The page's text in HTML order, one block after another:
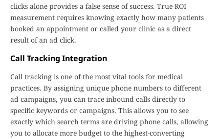
clicks alone provides a false sense of success. True ROI
measurement requires knowing exactly how many patients
booked an appointment or called your clinic as a direct
result of an ad click.
Call Tracking Integration
Call tracking is one of the most vital tools for medical
practices. By assigning unique phone numbers to different
ad campaigns, you can trace inbound calls directly to
specific keywords or campaigns. This allows you to see
exactly which search terms are driving phone calls, allowing
you to allocate more budget to the highest-converting